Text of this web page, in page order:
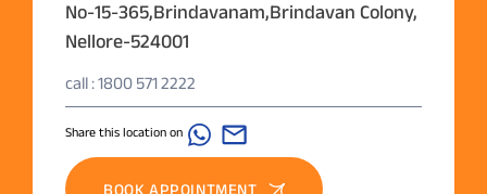
No-15-365,Brindavanam,Brindavan Colony,
Nellore-524001
call : 1800 571 2222
Share this location on
BOOK APPOINTMENT